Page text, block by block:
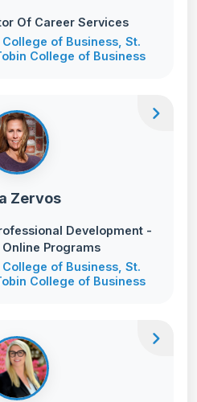
Of Career Services
of Business, St.
College of Business
Zervos
Development -
Online Programs
of Business, St.
College of Business
chevron_right
chevron_right